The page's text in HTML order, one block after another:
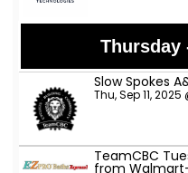
Thursday
Slow Spokes
Thu, Sep 11,
TeamCBC
from